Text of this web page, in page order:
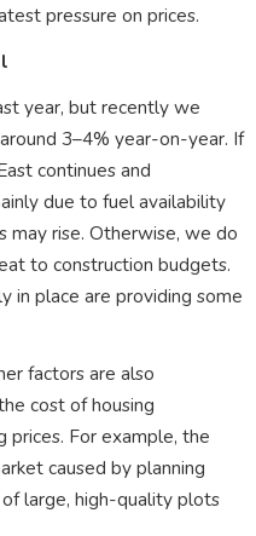
pressure on prices.
year, but recently we
3–4% year-on-year. If
continues and
due to fuel availability
may rise. Otherwise, we do
to construction budgets.
in place are providing some
factors are also
cost of housing
prices. For example, the
caused by planning
large, high-quality plots